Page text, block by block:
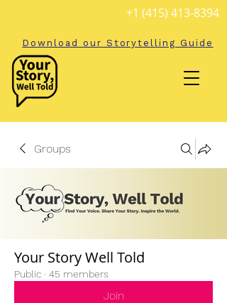
+1 (415) 413-8394
Download our Storytelling Guide
Groups
Your Story Well Told
Public · 45 members
Join